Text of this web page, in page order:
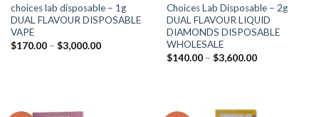
choices lab disposable – 1g
DUAL FLAVOUR DISPOSABLE
VAPE
$170.00 – $3,000.00Price
Choices Lab Disposable – 2g
DUAL FLAVOUR LIQUID
DIAMONDS DISPOSABLE
WHOLESALE
$140.00 – $3,600.00Price